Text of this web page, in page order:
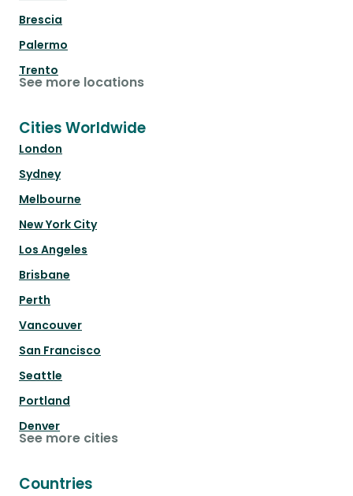
Brescia
Palermo
Trento
See more locations
Cities Worldwide
London
Sydney
Melbourne
New York City
Los Angeles
Brisbane
Perth
Vancouver
San Francisco
Seattle
Portland
Denver
See more cities
Countries